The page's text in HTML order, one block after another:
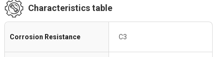
Characteristics table
Corrosion Resistance C3